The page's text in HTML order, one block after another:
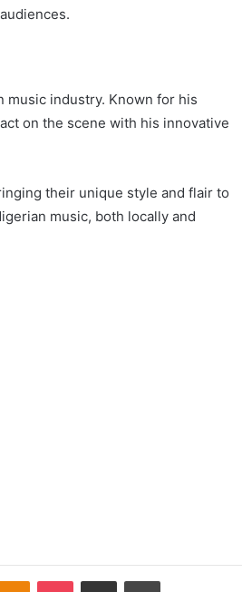
industry. Known for his
on the scene with his innovative
their unique style and flair to
music, both locally and
Odnoklassniki
Pocket Share via Email Print